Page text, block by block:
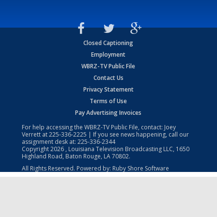
Closed Captioning
Employment
WBRZ-TV Public File
Contact Us
Privacy Statement
Terms of Use
Pay Advertising Invoices
For help accessing the WBRZ-TV Public File, contact: Joey
Verrett at225-336-2225 | If you see news happening, call our
assignment desk at: 225-336-2344
Copyright2026 , Louisiana Television Broadcasting LLC, 1650
Highland Road, Baton Rouge, LA 70802.
All Rights Reserved. Powered by: Ruby Shore Software